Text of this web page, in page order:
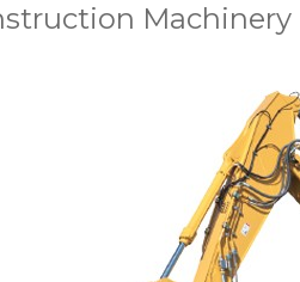
Machinery